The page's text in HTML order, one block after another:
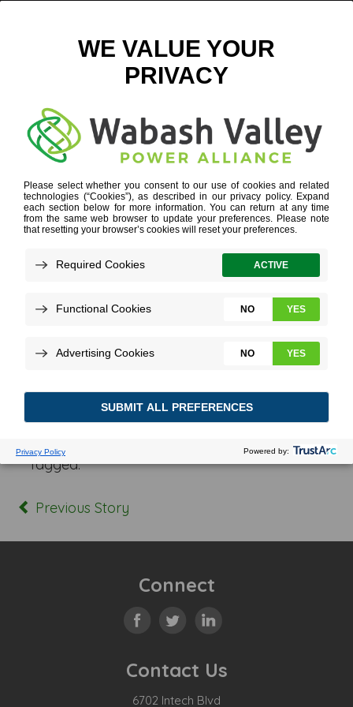
November 29, 2021
Posted In:
Tagged:
Previous Story
Connect
Contact Us
6702 Intech Blvd